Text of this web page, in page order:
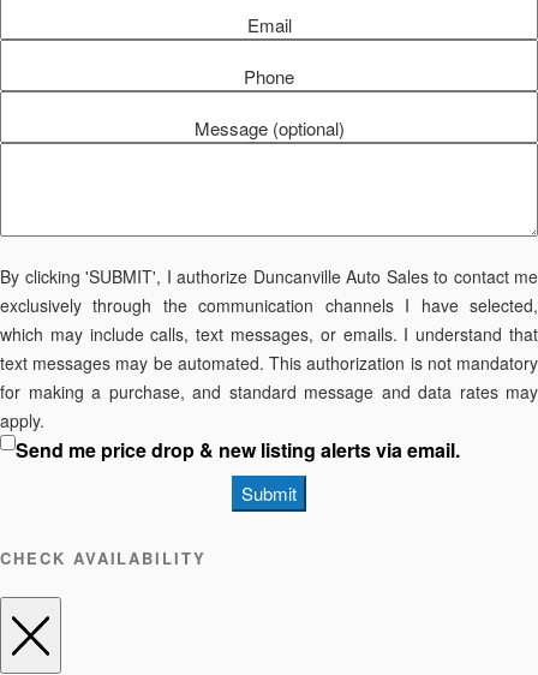
Email
Phone
Message (optional)
By clicking 'SUBMIT', I authorize Duncanville Auto Sales to contact me
exclusively through the communication channels I have selected,
which may include calls, text messages, or emails. I understand that
text messages may be automated. This authorization is not mandatory
for making a purchase, and standard message and data rates may
apply.
Send me price drop & new listing alerts via email.
Submit
CHECK AVAILABILITY